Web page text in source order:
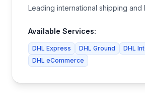
Leading international shipping and
Available Services:
DHL Express DHL Ground
DHL
DHL eCommerce